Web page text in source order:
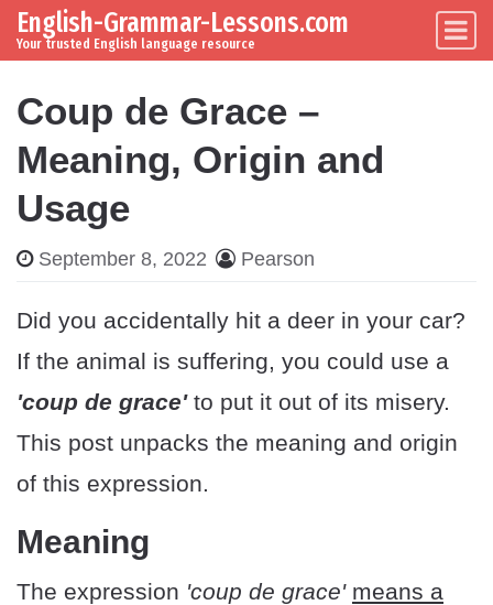
Skip to content
Main Navigation
English-Grammar-Lessons.com
Your trusted English language resource
Coup de Grace –
Meaning, Origin and
Usage
September 8, 2022 Pearson
Did you accidentally hit a deer in your car?
If the animal is suffering, you could use a
'coup de grace'to put it out of its misery.
This post unpacks the meaning and origin
of this expression.
Meaning
The expression 'coup de grace' means a